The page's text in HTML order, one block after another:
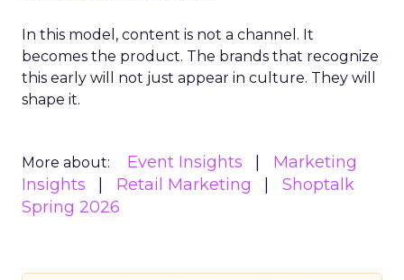
In this model, content is not a channel. It
becomes the product. The brands that recognize
this early will not just appear in culture. They will
shape it.
More about: Event Insights
Marketing
Insights
Retail Marketing
Shoptalk
Spring 2026